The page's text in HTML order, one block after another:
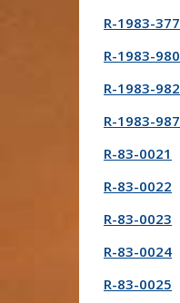
R-1983-377
R-1983-980
R-1983-982
R-1983-987
R-83-0021
R-83-0022
R-83-0023
R-83-0024
R-83-0025